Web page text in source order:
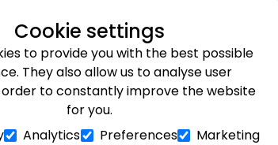
Cookie settings
to provide you with the best possible
They also allow us to analyse user
order to constantly improve the website
for you.
Analytics Preferences Marketing
Next day delivery available
Plants Occasions Gifts